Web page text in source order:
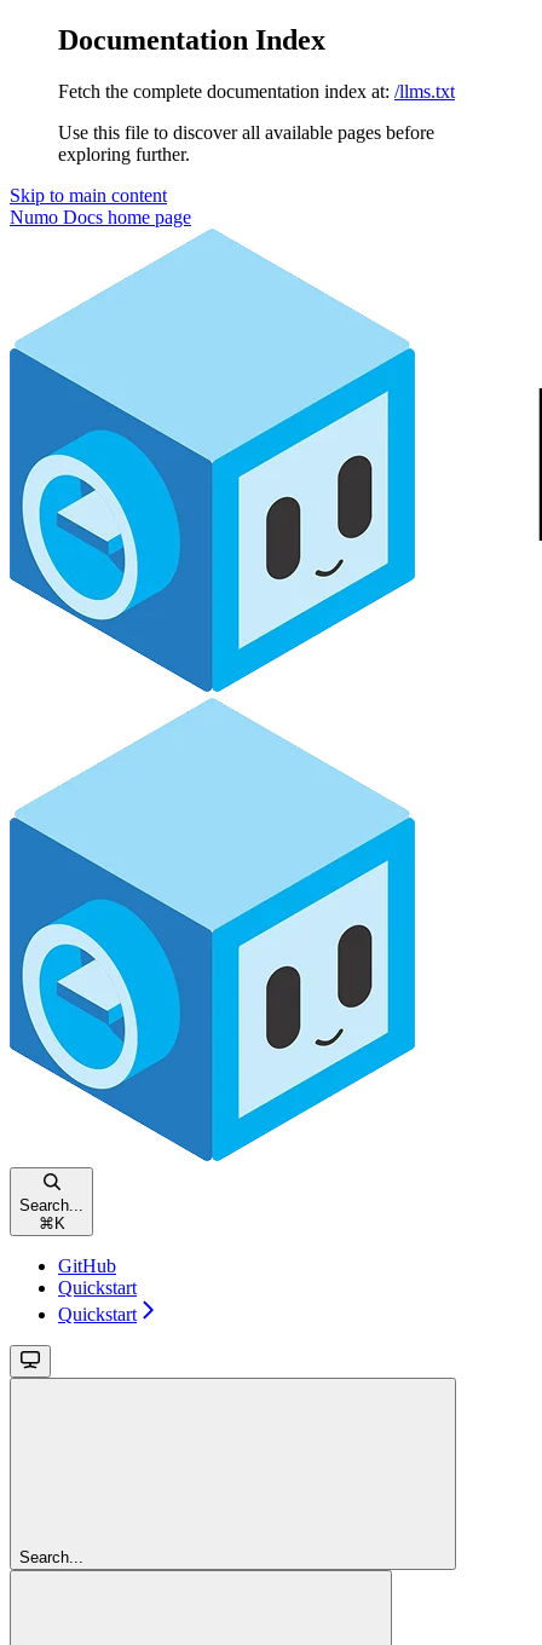
Documentation Index
Fetch the complete documentation index at: /llms.txt
Use this file to discover all available pages before
exploring further.
Skip to main content
Numo Docs home page
Search...
⌘ K
GitHub
Quickstart
Quickstart
Search...